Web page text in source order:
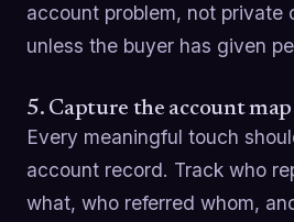
account problem, not private
unless the buyer has given
5. Capture the account
Every meaningful touch
account record. Track who
what, who referred whom,